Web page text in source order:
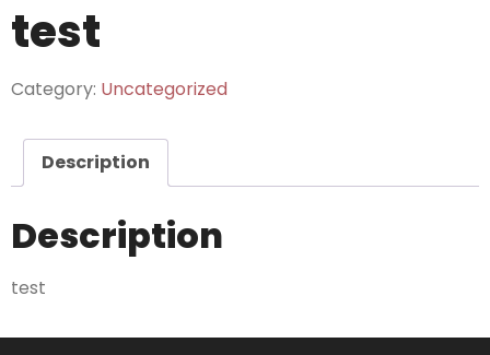
test
Category: Uncategorized
Description
Description
test